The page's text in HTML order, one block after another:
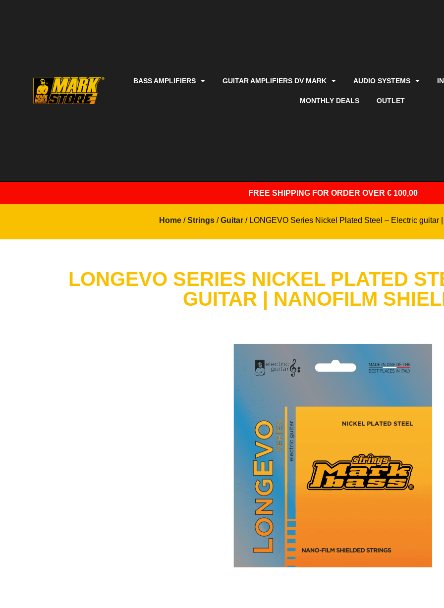
BASS AMPLIFIERS GUITAR AMPLIFIERS DV MARK AUDIO SYSTEMS
MONTHLY DEALS OUTLET
FREE SHIPPING FOR ORDER OVER € 100,00
Home/Strings/Guitar/ LONGEVO Series Nickel Plated Steel – Electric guitar
LONGEVO SERIES NICKEL PLATED
GUITAR | NANOFILM